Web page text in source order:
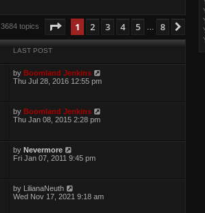
3684 topics Page of 8
1 2 3 4 5 8
LAST POST
byBoomland Jenkins
Thu Jul 28, 2016 12:55 pm
byBoomland Jenkins
Thu Jan 08, 2015 2:28 pm
byNevermore
Fri Jan 07, 2011 9:45 pm
by LilianaNeuth
Wed Nov 17, 2021 9:18 am